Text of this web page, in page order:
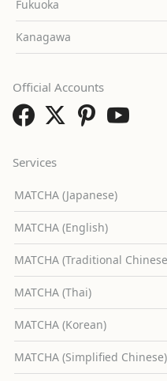
Fukuoka
Kanagawa
Services
MATCHA (Japanese)
MATCHA (English)
MATCHA (Traditional
MATCHA (Thai)
MATCHA (Korean)
MATCHA (Simplified Chinese)
Official Accounts